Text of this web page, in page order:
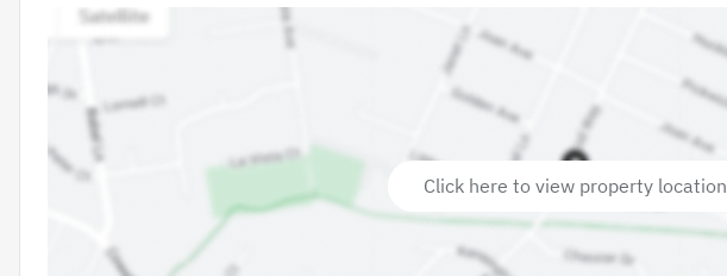
Click here to view property location